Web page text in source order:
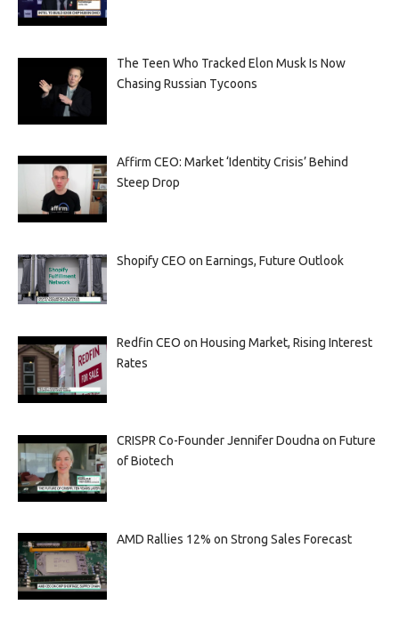
The Teen Who Tracked Elon Musk Is Now
Chasing Russian Tycoons
Affirm CEO: Market ‘Identity Crisis’ Behind
Steep Drop
Shopify CEO on Earnings, Future Outlook
Redfin CEO on Housing Market, Rising Interest
Rates
CRISPR Co-Founder Jennifer Doudna on Future
of Biotech
AMD Rallies 12% on Strong Sales Forecast